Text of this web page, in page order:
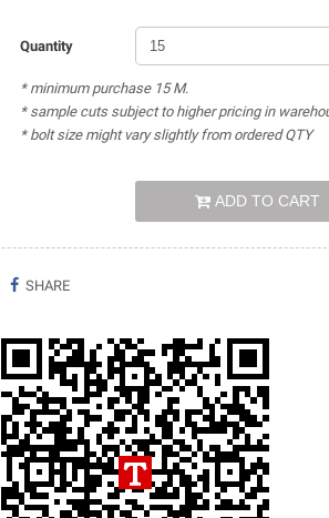
Quantity
* minimum purchase 15 M.
* sample cuts subject to higher pricing in
* bolt size might vary slightly from ordered QTY
ADD TO CART
SHARE